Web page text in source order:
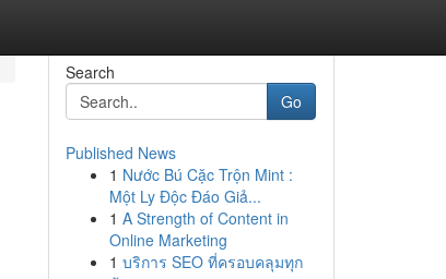
Search
Go
Published News
1 Nước Bú Cặc Trộn Mint :
Một Ly Độc Đáo Giả...
1 A Strength of Content in
Online Marketing
1 บริการ SEO ที่ครอบคลุมทุก